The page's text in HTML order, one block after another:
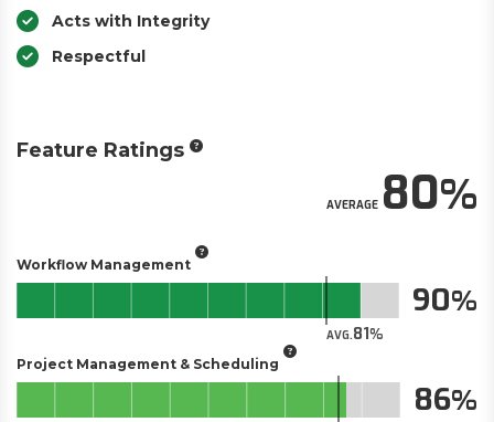
Acts with Integrity
Respectful
Feature Ratings
AVERAGE80
Workflow Management
AVG.81
90
Project Management & Scheduling
86